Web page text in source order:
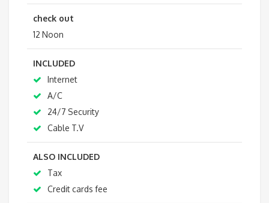
check out
12 Noon
INCLUDED
Internet
A/C
24/7 Security
Cable T.V
ALSO INCLUDED
Tax
Credit cards fee